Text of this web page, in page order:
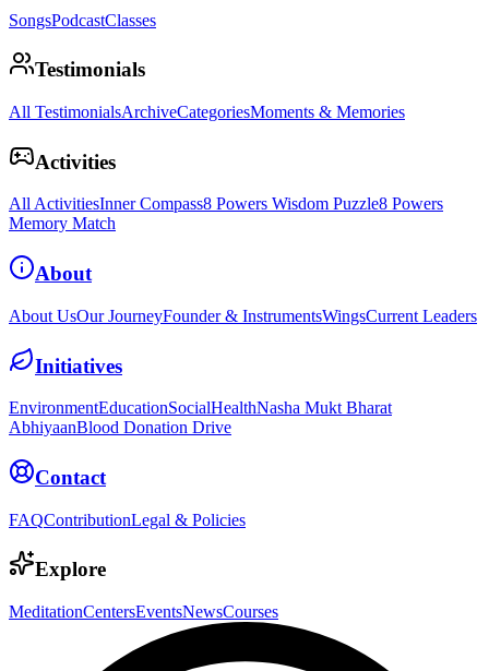
SongsPodcastClasses
Testimonials
All TestimonialsArchiveCategoriesMoments & Memories
Activities
All ActivitiesInner Compass8 Powers Wisdom Puzzle8 Powers
Memory Match
About
About UsOur JourneyFounder & InstrumentsWingsCurrent Leaders
Initiatives
EnvironmentEducationSocialHealthNasha Mukt Bharat
AbhiyaanBlood Donation Drive
Contact
FAQContributionLegal & Policies
Explore
MeditationCentersEventsNewsCourses